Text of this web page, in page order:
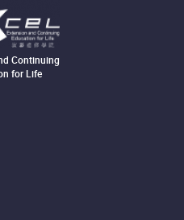
Continuing
for Life